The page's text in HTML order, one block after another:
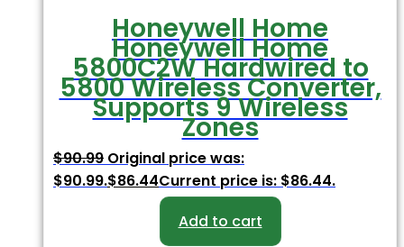
Honeywell Home
Honeywell Home
5800C2W Hardwired to
5800 Wireless Converter,
Supports 9 Wireless
Zones
$90.99 Original price was:
$90.99.$86.44Current price is: $86.44.
Add to cart